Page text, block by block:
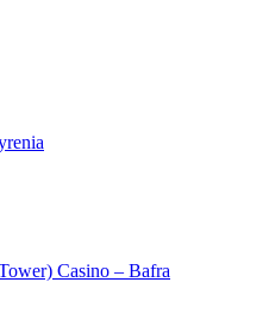
Casino – Bafra